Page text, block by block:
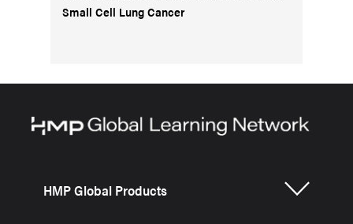
Small Cell Lung Cancer
HMP Global Products